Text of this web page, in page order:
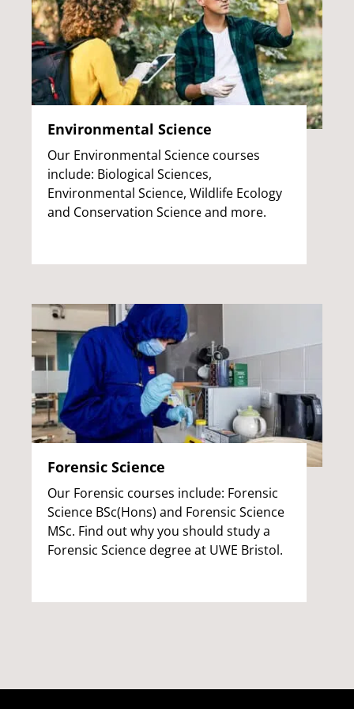
Environmental Science
Our Environmental Science courses
include: Biological Sciences,
Environmental Science, Wildlife Ecology
and Conservation Science and more.
Forensic Science
Our Forensic courses include: Forensic
Science BSc(Hons) and Forensic Science
MSc. Find out why you should study a
Forensic Science degree at UWE Bristol.